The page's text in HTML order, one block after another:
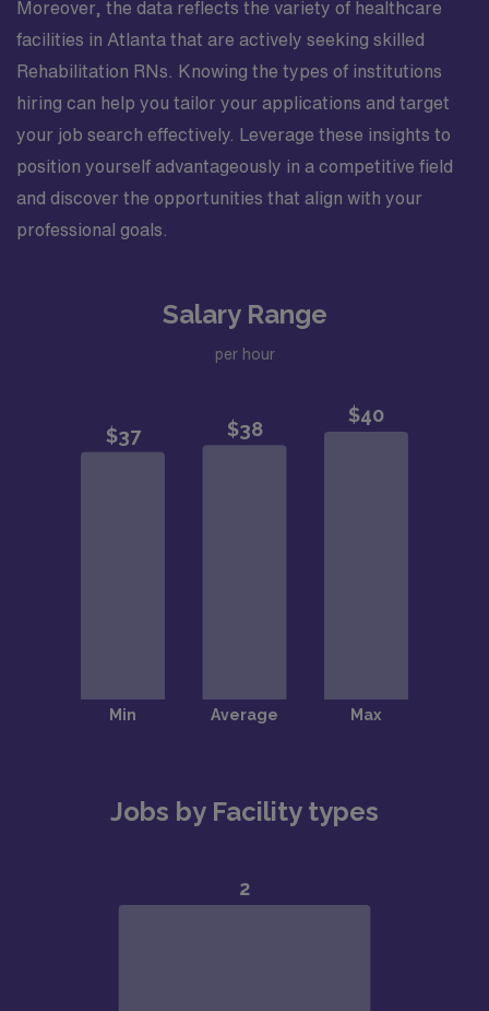
Moreover, the data reflects the variety of healthcare
facilities in Atlanta that are actively seeking skilled
Rehabilitation RNs. Knowing the types of institutions
hiring can help you tailor your applications and target
your job search effectively. Leverage these insights to
position yourself advantageously in a competitive field
and discover the opportunities that align with your
professional goals.
Salary Range
per hour
Jobs by Facility types